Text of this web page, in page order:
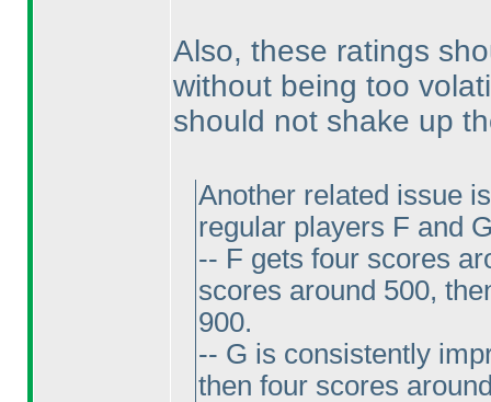
Also, these ratings
without being too
should not shake up
Another related issue
regular players F and
-- F gets four scores
scores around 500,
900.
-- G is consistently
then four scores